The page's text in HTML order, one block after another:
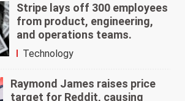
Stripe lays off 300 employees
from product, engineering,
and operations teams.
Technology
Raymond James raises price
target for Reddit, causing